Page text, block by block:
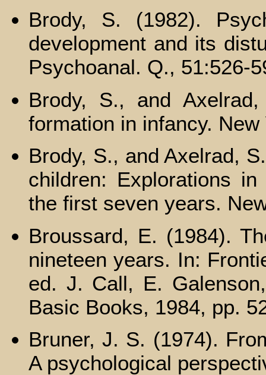
Brody, S. (1982).
development and its
Psychoanal. Q., 51:526-
Brody, S., and
formation in infancy.
Brody, S., and Axelrad,
children: Explorations
the first seven years.
Broussard, E. (1984).
nineteen years. In:
ed. J. Call, E.
Basic Books, 1984, pp.
Bruner, J. S. (1974).
A psychological